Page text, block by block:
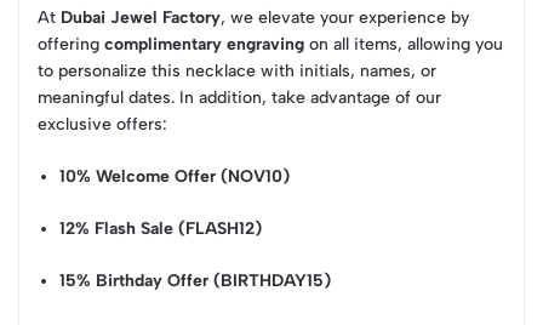
At Dubai Jewel Factory, we elevate your experience by
offering complimentary engraving on all items, allowing you
to personalize this necklace with initials, names, or
meaningful dates. In addition, take advantage of our
exclusive offers:
10% Welcome Offer (NOV10)
12% Flash Sale (FLASH12)
15% Birthday Offer (BIRTHDAY15)